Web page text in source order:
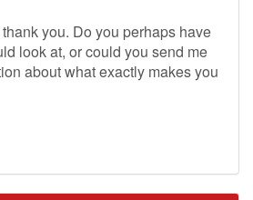
you. Do you perhaps have
look at, or could you send me
about what exactly makes you